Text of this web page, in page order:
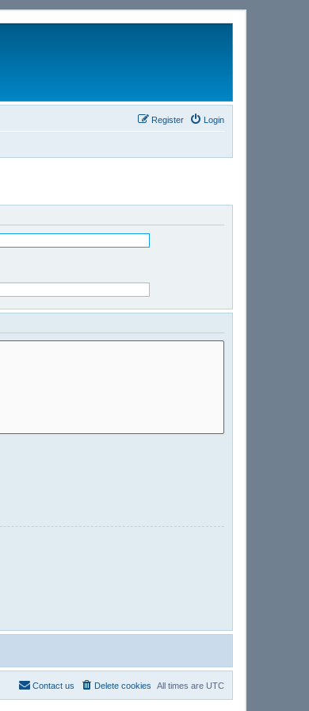
Login
Register
All times are UTC
Delete cookies
Contact us